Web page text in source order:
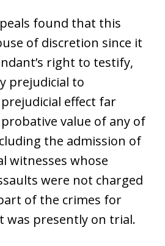
found that this
of discretion since it
right to testify,
prejudicial to
effect far
value of any of
the admission of
witnesses whose
were not charged
of the crimes for
was presently on trial.